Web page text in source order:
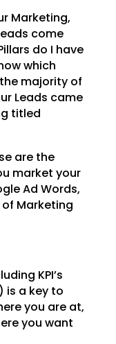
Marketing,
come
do I have
which
majority of
Leads came
titled
are the
market your
Ad Words,
Marketing
KPI’s
is a key to
you are at,
you want